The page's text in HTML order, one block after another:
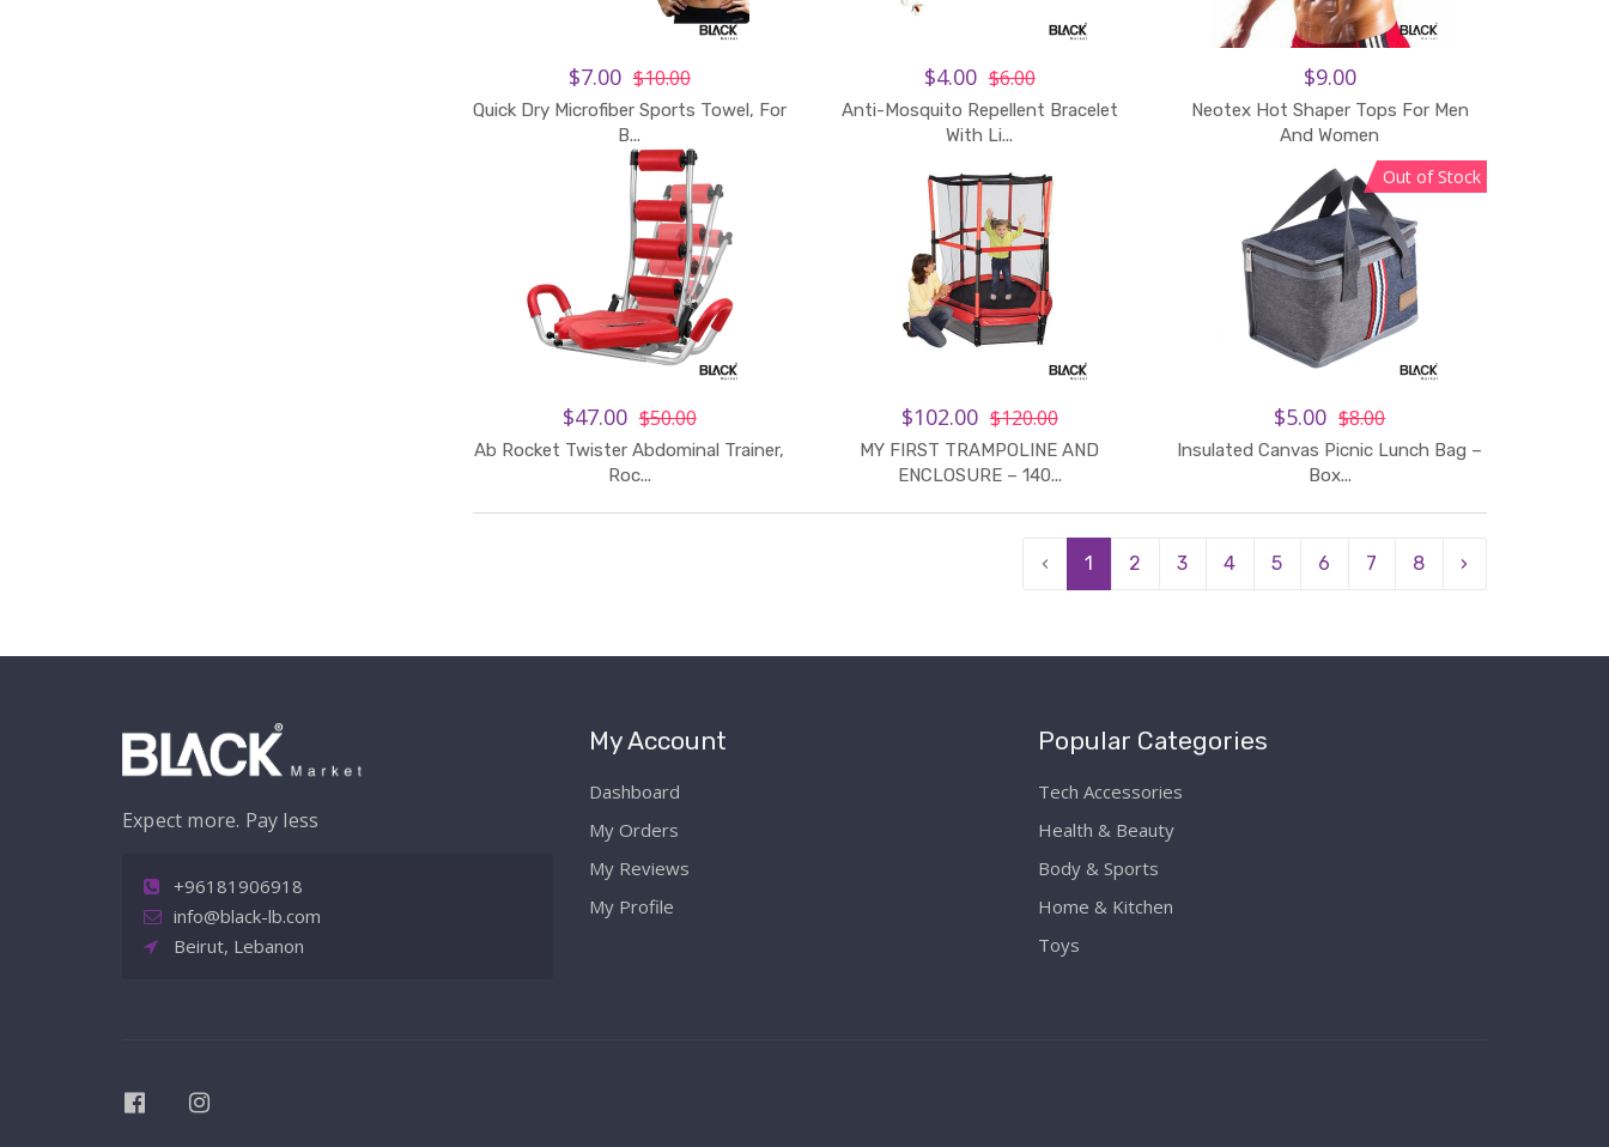
$7.00 $10.00
Quick Dry Microfiber Sports Towel, For
B...
$4.00 $6.00
Anti-Mosquito Repellent Bracelet
With Li...
$9.00
Neotex Hot Shaper Tops For Men
And Women
Add to Cart
$47.00 $50.00
Ab Rocket Twister Abdominal Trainer,
Roc...
$102.00 $120.00
MY FIRST TRAMPOLINE AND
ENCLOSURE – 140...
Out of Stock
$5.00 $8.00
Insulated Canvas Picnic Lunch Bag –
Box...
‹ 1 2 3 4 5 6 7 8 ›
Expect more. Pay less
+96181906918
info@black-lb.com
Beirut, Lebanon
My Account
Dashboard
My Orders
My Reviews
My Profile
Popular Categories
Tech Accessories
Health & Beauty
Body & Sports
Home & Kitchen
Toys